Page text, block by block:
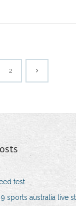
2
test
sports australia live